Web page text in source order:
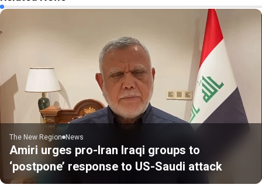
The New Region News
Amiri urges pro-Iran Iraqi groups to
‘postpone’ response to US-Saudi attack